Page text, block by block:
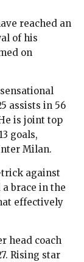
reached an
of his
on
assists in 56
is joint top
goals,
Milan.
against
brace in the
effectively
head coach
Rising star